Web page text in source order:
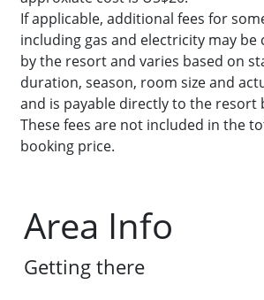
If applicable, additional fees for
including gas and electricity may be
by the resort and varies based on
duration, season, room size and
and is payable directly to the resort
These fees are not included in the
booking price.
Area Info
Getting there